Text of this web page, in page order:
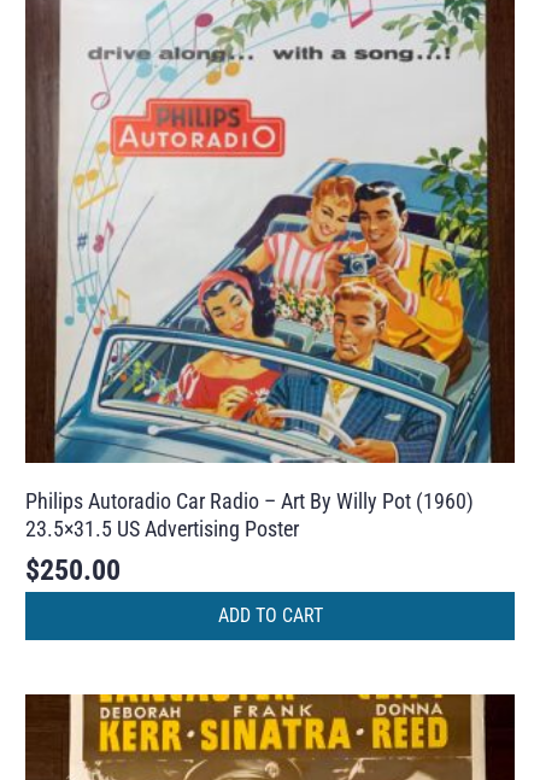
Philips Autoradio Car Radio – Art By Willy Pot (1960)
23.5×31.5 US Advertising Poster
$250.00
ADD TO CART